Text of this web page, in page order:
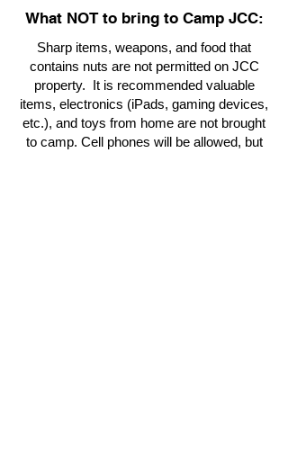
What NOT to bring to Camp JCC:
Sharp items, weapons, and food that
contains nuts are not permitted on JCC
property. It is recommended valuable
items, electronics (iPads, gaming devices,
etc.), and toys from home are not brought
to camp. Cell phones will be allowed, but